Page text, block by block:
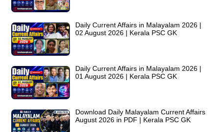
Daily Current Affairs in Malayalam 2026 |
02 August 2026 | Kerala PSC GK
Daily Current Affairs in Malayalam 2026 |
01 August 2026 | Kerala PSC GK
Download Daily Malayalam Current Affairs
August 2026 in PDF | Kerala PSC GK